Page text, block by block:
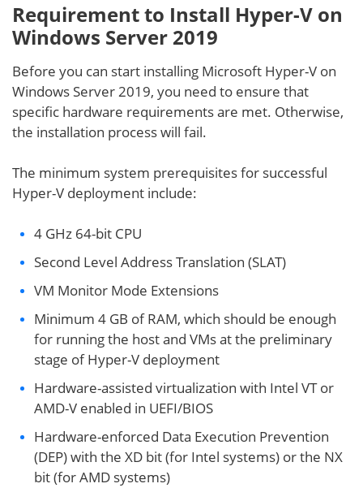
Requirement to Install Hyper-V on
Windows Server 2019
Before you can start installing Microsoft Hyper-V on
Windows Server 2019, you need to ensure that
specific hardware requirements are met. Otherwise,
the installation process will fail.
The minimum system prerequisites for successful
Hyper-V deployment include:
4 GHz 64-bit CPU
Second Level Address Translation (SLAT)
VM Monitor Mode Extensions
Minimum 4 GB of RAM, which should be enough
for running the host and VMs at the preliminary
stage of Hyper-V deployment
Hardware-assisted virtualization with Intel VT or
AMD-V enabled in UEFI/BIOS
Hardware-enforced Data Execution Prevention
(DEP) with the XD bit (for Intel systems) or the NX
bit (for AMD systems)